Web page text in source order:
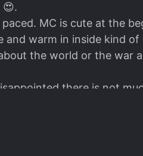
😍.
MC is cute at the
and warm in inside kind
the world or the war
there is not
Love ❤.